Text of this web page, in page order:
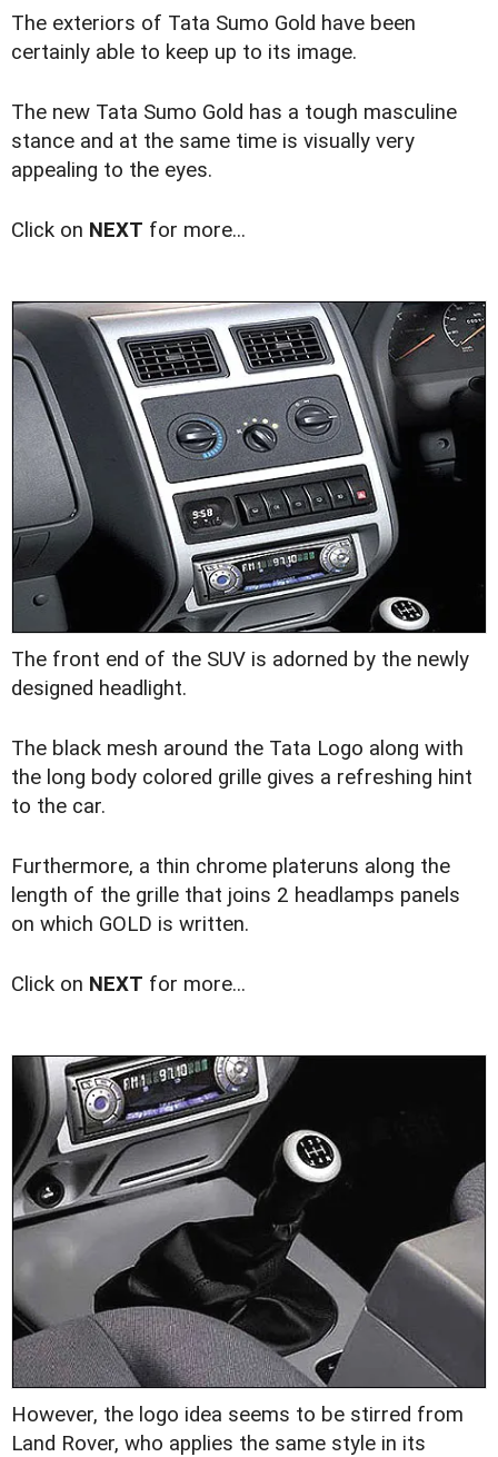
The exteriors of Tata Sumo Gold have been
certainly able to keep up to its image.
The new Tata Sumo Gold has a tough masculine
stance and at the same time is visually very
appealing to the eyes.
Click on NEXT for more...
The front end of the SUV is adorned by the newly
designed headlight.
The black mesh around the Tata Logo along with
the long body colored grille gives a refreshing hint
to the car.
Furthermore, a thin chrome plateruns along the
length of the grille that joins 2 headlamps panels
on which GOLD is written.
Click on NEXT for more...
However, the logo idea seems to be stirred from
Land Rover, who applies the same style in its